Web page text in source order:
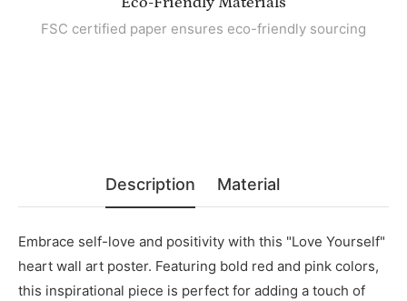
FSC certified paper ensures eco-friendly sourcing
Description Material
Embrace self-love and positivity with this "Love Yourself"
heart wall art poster. Featuring bold red and pink colors,
this inspirational piece is perfect for adding a touch of